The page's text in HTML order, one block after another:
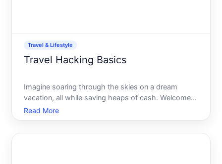
Travel & Lifestyle
Travel Hacking Basics
Imagine soaring through the skies on a dream
vacation, all while saving heaps of cash. Welcome
to the world of travel hacking-a savvy and strategic
approach to stretching your travel budget without
Read More